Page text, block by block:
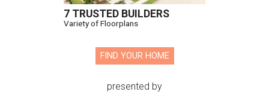
7 TRUSTED BUILDERS
Variety of Floorplans
FIND YOUR HOME
presented by